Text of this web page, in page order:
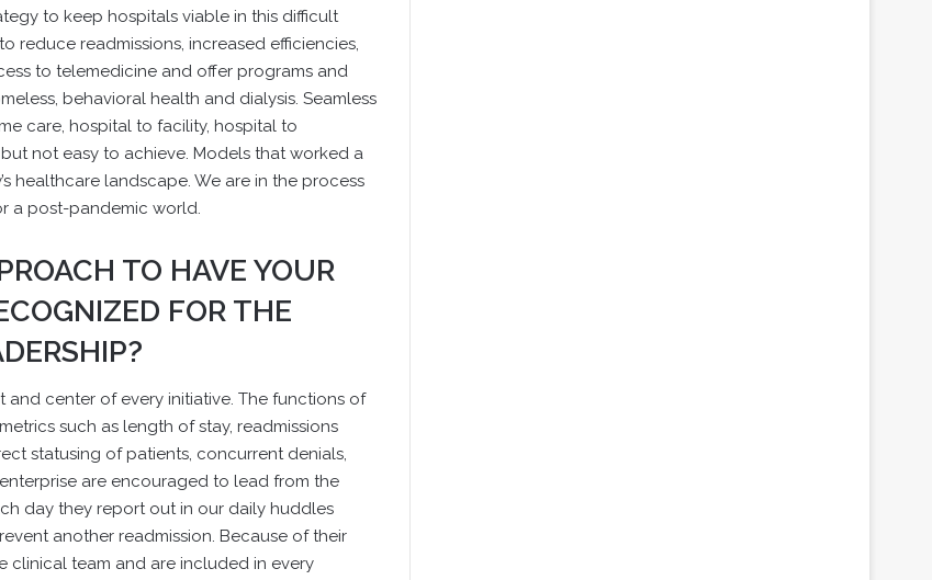
to keep hospitals viable in this difficult
reduce readmissions, increased efficiencies,
to telemedicine and offer programs and
behavioral health and dialysis. Seamless
care, hospital to facility, hospital to
not easy to achieve. Models that worked a
healthcare landscape. We are in the process
a post-pandemic world.
TO HAVE YOUR
FOR THE
center of every initiative. The functions of
such as length of stay, readmissions
statusing of patients, concurrent denials,
are encouraged to lead from the
day they report out in our daily huddles
another readmission. Because of their
clinical team and are included in every